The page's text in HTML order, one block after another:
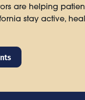
are helping
stay active,